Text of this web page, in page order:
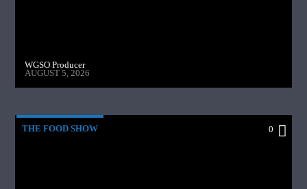
WGSO Producer
AUGUST 5, 2026
THE FOOD SHOW 0